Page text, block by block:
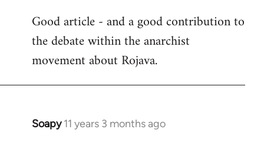
to
Welcome
libcom.org
Good article - and a good contribution to
the debate within the anarchist
movement about Rojava.
Soapy 11 years 3 months ago
In